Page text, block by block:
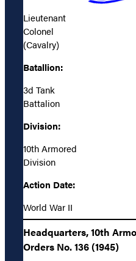
Lieutenant
Colonel
(Cavalry)
Batallion:
3d Tank
Battalion
Division:
10th Armored
Division
Action Date:
World War II
Headquarters, 10th
Orders No. 136 (1945)